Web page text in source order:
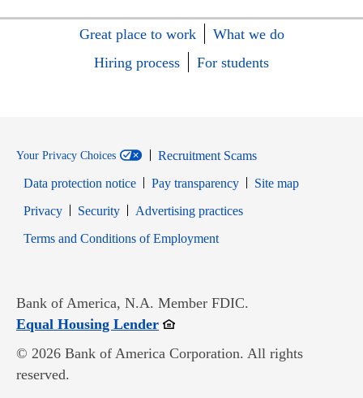
Great place to work
What we do
Hiring process
For students
Your Privacy Choices
Recruitment Scams
Data protection notice
Pay transparency
Site map
PrivacyOpens in new window
SecurityOpens in new window
Advertising practices
Terms and Conditions of EmploymentOpens in new window
Bank of America, N.A. Member FDIC.
Equal Housing LenderOpens in new window
© 2026 Bank of America Corporation. All rights
reserved.